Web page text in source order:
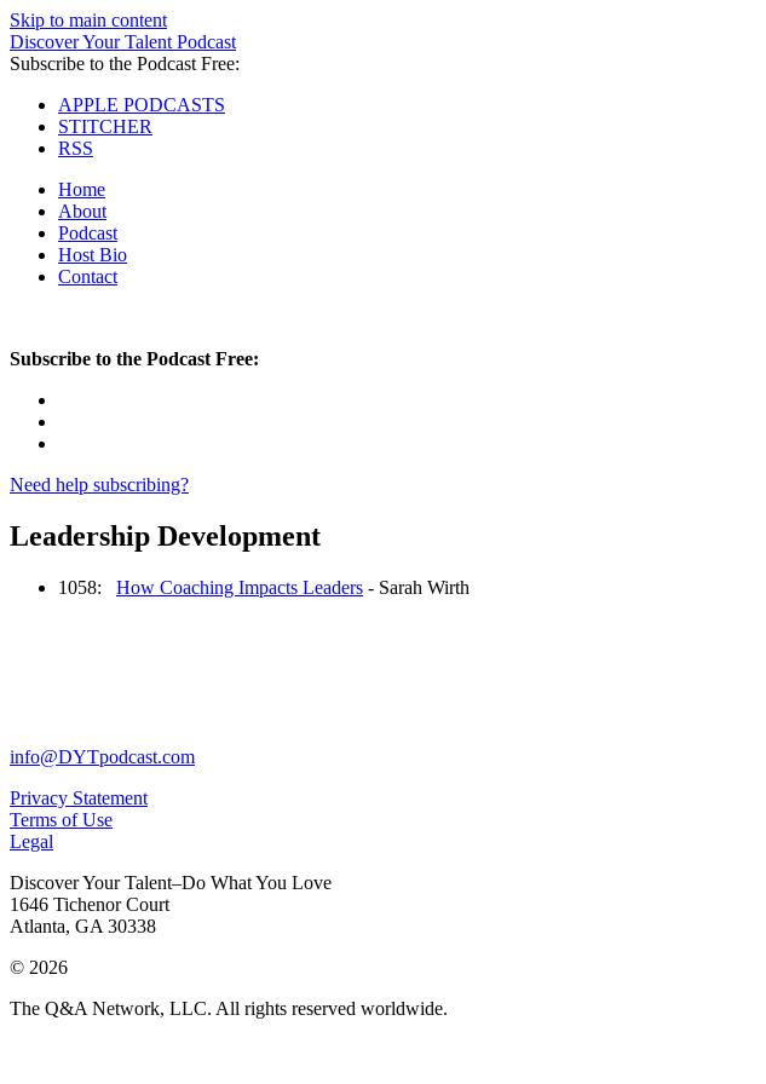
Skip to main content
Discover Your Talent Podcast
Subscribe to the Podcast Free:
APPLE PODCASTS
STITCHER
RSS
Home
About
Podcast
Host Bio
Contact
Subscribe to the Podcast Free:
Need help subscribing?
Leadership Development
1058: How Coaching Impacts Leaders - Sarah Wirth
info@DYTpodcast.com
Privacy Statement
Terms of Use
Legal
Discover Your Talent–Do What You Love
1646 Tichenor Court
Atlanta, GA 30338
© 2026
The Q&A Network, LLC. All rights reserved worldwide.